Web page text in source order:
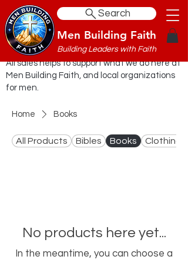
Search
Men Building Faith
Building Leaders with Faith
All sales helps to support what we do here at
Men Building Faith, and local organizations
for men.
Home Books
All Products Bibles Books Clothing
No products here yet...
In the meantime, you can choose a